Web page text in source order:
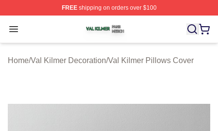
FREEshipping on orders over $100
Open menu
Val Kilmer Shop ⚡️ Officially Licensed Val Kilmer
Home/Val Kilmer Decoration/Val Kilmer Pillows Cover